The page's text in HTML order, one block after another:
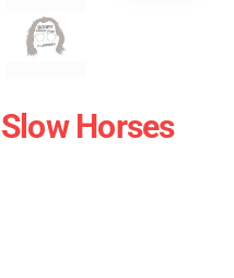
Horses